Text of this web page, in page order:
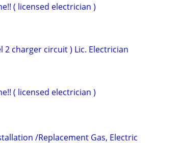
( licensed electrician )
2 charger circuit ) Lic. Electrician
( licensed electrician )
/Replacement Gas, Electric